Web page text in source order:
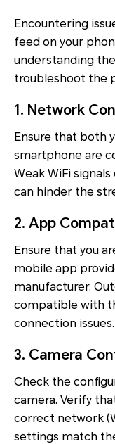
Encountering
feed on your
understanding
troubleshoot the
1. Network
Ensure that both
smartphone are
Weak WiFi
can hinder the
2. App
Ensure that you
mobile app
manufacturer.
compatible with
connection issues.
3. Camera
Check the
camera. Verify
correct network
settings match